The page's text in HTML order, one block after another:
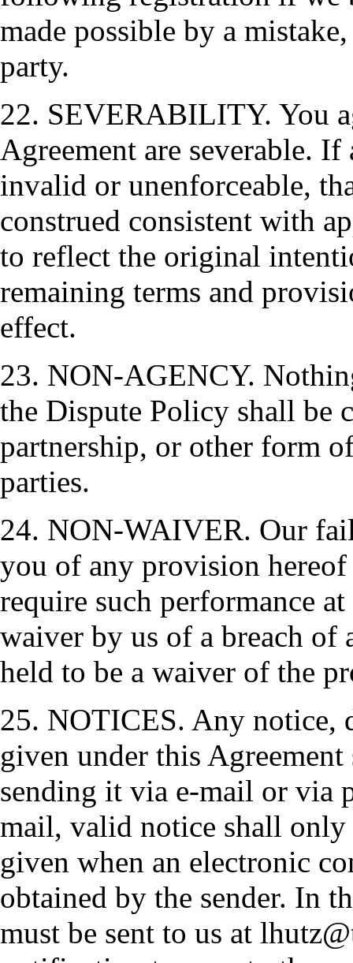
made possible by a
party.
22. SEVERABILITY. You
Agreement are severable.
invalid or unenforceable,
construed consistent with
to reflect the original
remaining terms and
effect.
23. NON-AGENCY.
the Dispute Policy shall be
partnership, or other form
parties.
24. NON-WAIVER. Our
you of any provision
require such performance
waiver by us of a breach of
held to be a waiver of the
25. NOTICES. Any notice,
given under this
sending it via e-mail or via
mail, valid notice shall only
given when an electronic
obtained by the sender. In
must be sent to us at